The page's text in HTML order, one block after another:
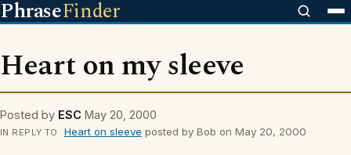
PhraseFinder
Heart on my sleeve
Posted by ESC May 20, 2000
IN REPLY TO Heart on sleeve posted by Bob on May 20, 2000